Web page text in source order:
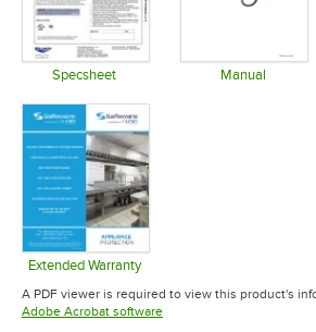
Specsheet Manual
Extended Warranty
Opens in new tab
A PDF viewer is required to view this product's
Adobe Acrobat softwareOpens in new tab